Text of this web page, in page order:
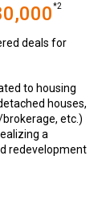
*2
deals for
to housing
houses,
etc.)
a
redevelopment